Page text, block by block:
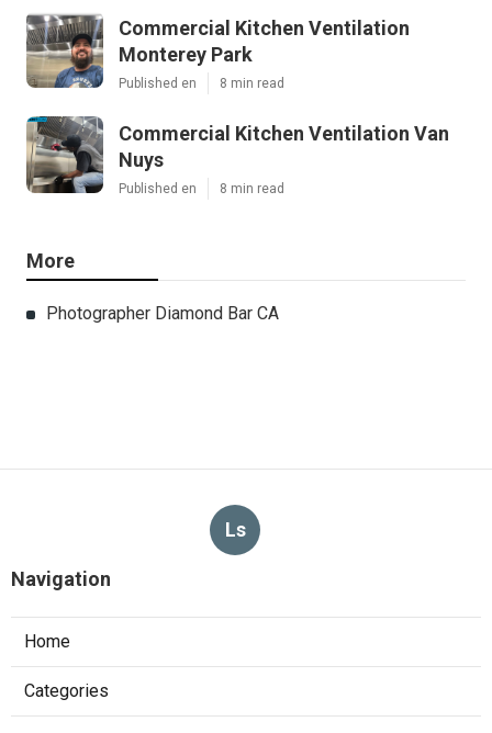
Commercial Kitchen Ventilation
Monterey Park
Published en 8 min read
Commercial Kitchen Ventilation Van
Nuys
Published en 8 min read
More
Photographer Diamond Bar CA
Ls
Navigation
Home
Categories